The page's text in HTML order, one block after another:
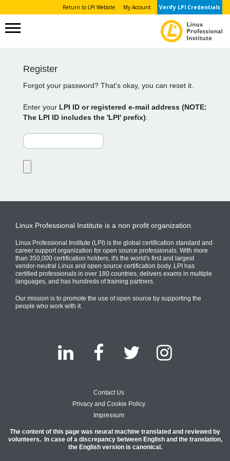
Register
Forgot your password? That's okay, you can reset it.
Enter your LPI ID or registered e-mail address (NOTE:
The LPI ID includes the 'LPI' prefix):
Linux Professional Institute is a non profit organization.
Linux Professional Institute (LPI) is the global certification standard and
career support organization for open source professionals. With more
than 350,000 certification holders, it's the world's first and largest
vendor-neutral Linux and open source certification body. LPI has
certified professionals in over 180 countries, delivers exams in multiple
languages, and has hundreds of training partners.
Our mission is to promote the use of open source by supporting the
people who work with it.
Contact Us
Privacy and Cookie Policy
Impressum
The content of this page was neural machine translated and reviewed by
volunteers. In case of a discrepancy between English and the translation,
the English version is canonical.
Return to LPI Website My Account Verify LPI Credentials